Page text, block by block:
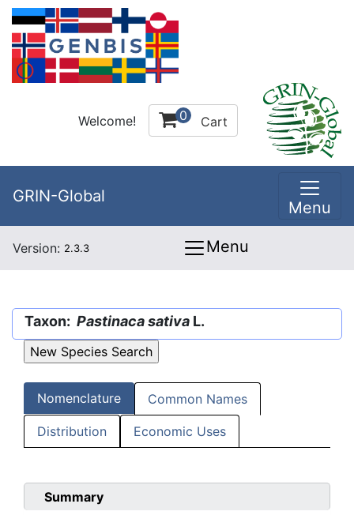
Welcome! 0 Cart
GRIN-Global
Menu
Version: 2.3.3 Menu
Taxon: Pastinaca sativa L.
Nomenclature Common Names
Distribution Economic Uses
Summary